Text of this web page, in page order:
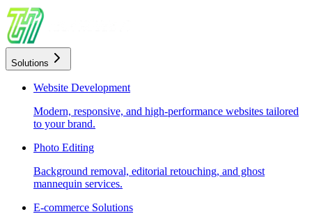
Solutions
Website Development
Modern, responsive, and high-performance websites tailored
to your brand.
Photo Editing
Background removal, editorial retouching, and ghost
mannequin services.
E-commerce Solutions